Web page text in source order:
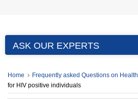
ASK OUR EXPERTS
Home Frequently asked Questions on Health
for HIV positive individuals